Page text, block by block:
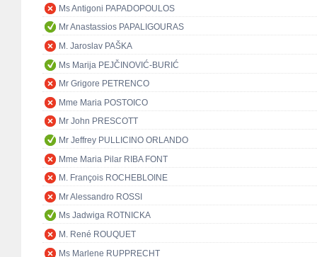
Ms Antigoni PAPADOPOULOS
Mr Anastassios PAPALIGOURAS
M. Jaroslav PAŠKA
Ms Marija PEJČINOVIĆ-BURIĆ
Mr Grigore PETRENCO
Mme Maria POSTOICO
Mr John PRESCOTT
Mr Jeffrey PULLICINO ORLANDO
Mme Maria Pilar RIBA FONT
M. François ROCHEBLOINE
Mr Alessandro ROSSI
Ms Jadwiga ROTNICKA
M. René ROUQUET
Ms Marlene RUPPRECHT